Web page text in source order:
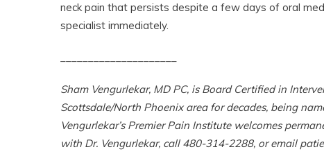
neck pain that persists despite a few days of oral
specialist immediately.
Sham Vengurlekar, MD PC, is Board Certified in
Scottsdale/North Phoenix area for decades, being
Vengurlekar’s Premier Pain Institute welcomes
with Dr. Vengurlekar, call 480-314-2288, or email